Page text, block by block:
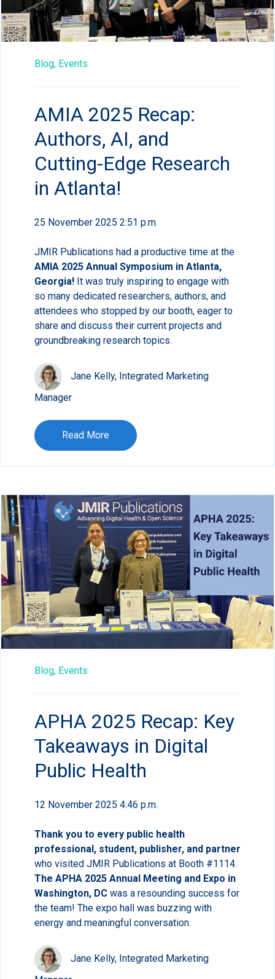
Blog, Events
AMIA 2025 Recap:
Authors, AI, and
Cutting-Edge Research
in Atlanta!
25 November 2025 2:51 p.m.
JMIR Publications had a productive time at the
AMIA 2025 Annual Symposium in Atlanta,
Georgia! It was truly inspiring to engage with
so many dedicated researchers, authors, and
attendees who stopped by our booth, eager to
share and discuss their current projects and
groundbreaking research topics.
Jane Kelly, Integrated Marketing
Manager
Read More
Blog, Events
APHA 2025 Recap: Key
Takeaways in Digital
Public Health
12 November 2025 4:46 p.m.
Thank you to every public health
professional, student, publisher, and partner
who visited JMIR Publications at Booth #1114.
The APHA 2025 Annual Meeting and Expo in
Washington, DC was a resounding success for
the team! The expo hall was buzzing with
energy and meaningful conversation.
Jane Kelly, Integrated Marketing